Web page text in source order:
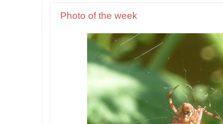
Photo of the week